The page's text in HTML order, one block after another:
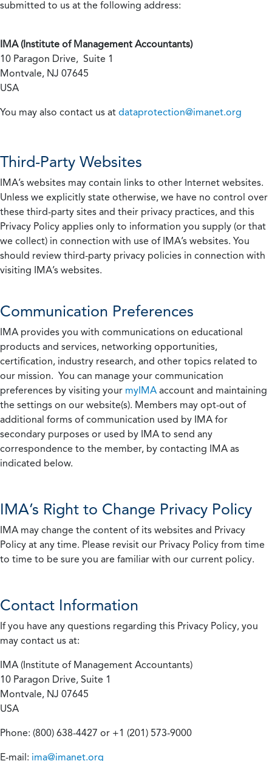
submitted to us at the following address:
IMA (Institute of Management Accountants)
10 Paragon Drive, Suite 1
Montvale, NJ 07645
USA
You may also contact us at dataprotection@imanet.org
Third-Party Websites
IMA’s websites may contain links to other Internet websites.
Unless we explicitly state otherwise, we have no control over
these third-party sites and their privacy practices, and this
Privacy Policy applies only to information you supply (or that
we collect) in connection with use of IMA’s websites. You
should review third-party privacy policies in connection with
visiting IMA’s websites.
Communication Preferences
IMA provides you with communications on educational
products and services, networking opportunities,
certification, industry research, and other topics related to
our mission. You can manage your communication
preferences by visiting your myIMA account and maintaining
the settings on our website(s). Members may opt-out of
additional forms of communication used by IMA for
secondary purposes or used by IMA to send any
correspondence to the member, by contacting IMA as
indicated below.
IMA’s Right to Change Privacy Policy
IMA may change the content of its websites and Privacy
Policy at any time. Please revisit our Privacy Policy from time
to time to be sure you are familiar with our current policy.
Contact Information
If you have any questions regarding this Privacy Policy, you
may contact us at:
IMA (Institute of Management Accountants)
10 Paragon Drive, Suite 1
Montvale, NJ 07645
USA
Phone: (800) 638-4427 or +1 (201) 573-9000
E-mail: ima@imanet.org